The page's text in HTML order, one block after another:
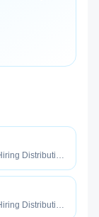
Distribution
Distribution